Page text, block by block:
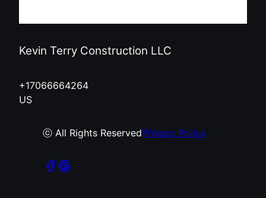
Kevin Terry Construction LLC
+17066664264
US
ⓒ All Rights ReservedPrivacy Policy